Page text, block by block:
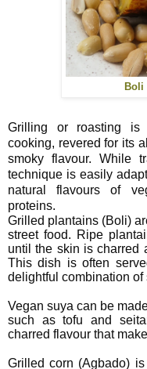
Boli
Grilling or roasting is
cooking, revered for its
smoky flavour. While
technique is easily
natural flavours of
proteins.
Grilled plantains (Boli)
street food. Ripe
until the skin is charred
This dish is often
delightful combination of
Vegan suya can be
such as tofu and
charred flavour that
Grilled corn (Agbado)